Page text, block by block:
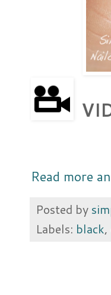
Read more
Posted by
Labels: black,